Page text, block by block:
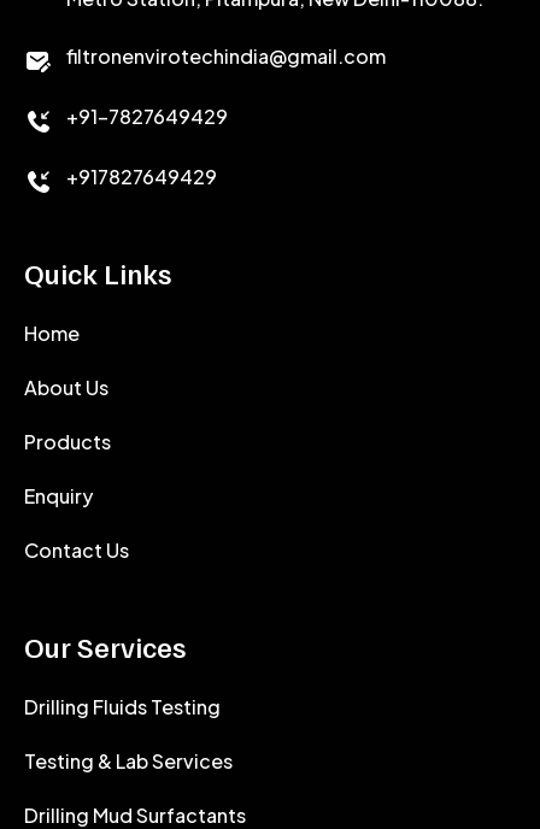
ACCELERATOR
CEMENT ANTIFOAMS
filtronenvirotechindia@gmail.com
+91-7827649429
+917827649429
Quick Links
Home
About Us
Products
Enquiry
Contact Us
Our Services
Drilling Fluids Testing
Testing & Lab Services
Drilling Mud Surfactants